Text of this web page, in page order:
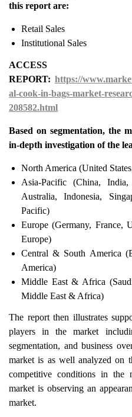
this report are:
Retail Sales
Institutional Sales
REPORT: https://
al-cook-in-bags-market-
208582.html
Based on segmentation, the
in-depth investigation of the
North America (United
Asia-Pacific (China,
Australia, Indonesia,
Pacific)
Europe (Germany, France,
Europe)
Central & South America
America)
Middle East & Africa
Middle East & Africa)
The report then illustrates
players in the market
segmentation, and business
market is as well analyzed on
competitive conditions in the
market is observing an
market.